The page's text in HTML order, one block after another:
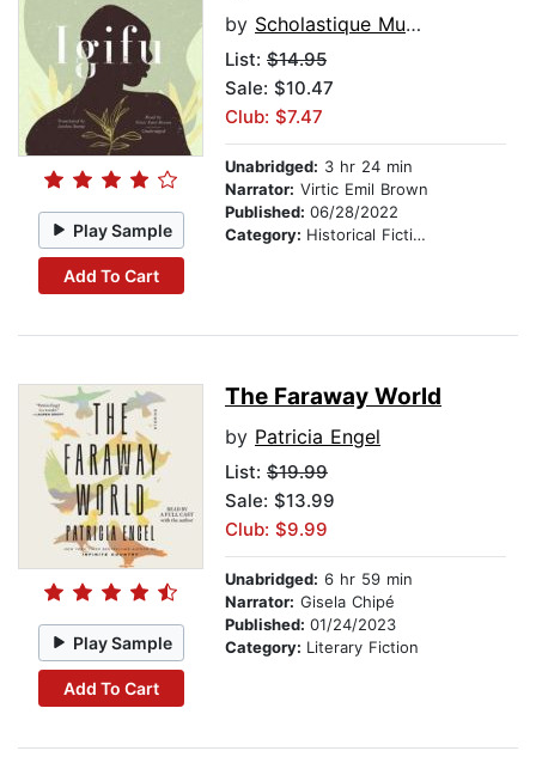
Play Sample
Add To Cart
by Scholastique Mukasonga
List: $14.95
Sale: $10.47
Club: $7.47
Unabridged: 3 hr 24 min
Narrator: Virtic Emil Brown
Published: 06/28/2022
Category: Historical Fiction
Play Sample
Add To Cart
The Faraway World
by Patricia Engel
List: $19.99
Sale: $13.99
Club: $9.99
Unabridged: 6 hr 59 min
Narrator: Gisela Chipé
Published: 01/24/2023
Category: Literary Fiction